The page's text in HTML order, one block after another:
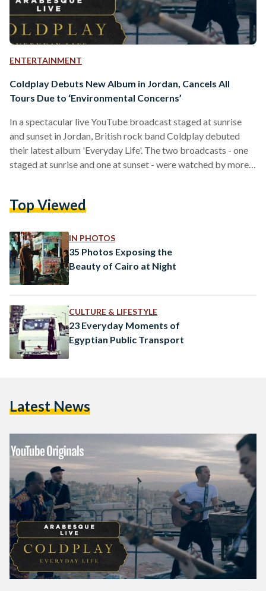
ENTERTAINMENT
Coldplay Debuts New Album in Jordan, Cancels All
Tours Due to ‘Environmental Concerns’
In a spectacular live YouTube broadcast staged at sunrise
and sunset in Jordan, British rock band Coldplay debuted
their latest album 'Everyday Life'. The two broadcasts - one
staged at sunrise and one at sunset - were watched by more
to environmental concerns. "We're taking time over the next
Top Viewed
IN PHOTOS
35 Photos Exposing the
Beauty of Cairo at Night
CULTURE & LIFESTYLE
23 Everyday Moments of
Egyptian Public Transport
Latest News